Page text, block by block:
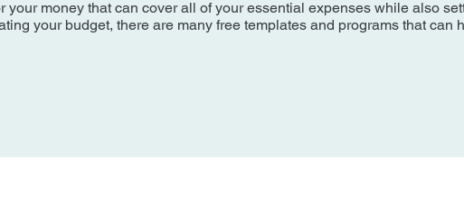
money that can cover all of your essential expenses while also
your budget, there are many free templates and programs that can